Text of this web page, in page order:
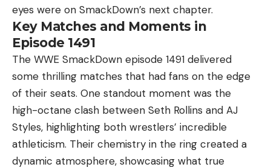
eyes were on SmackDown’s next chapter.
Key Matches and Moments in
Episode 1491
The WWE SmackDown episode 1491 delivered
some thrilling matches that had fans on the edge
of their seats. One standout moment was the
high-octane clash between Seth Rollins and AJ
Styles, highlighting both wrestlers’ incredible
athleticism. Their chemistry in the ring created a
dynamic atmosphere, showcasing what true